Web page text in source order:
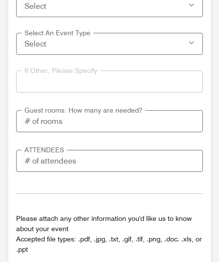
Select An Event Type
If Other, Please Specify
Guest rooms: How many are needed?
ATTENDEES
Please attach any other information you'd like us to know
about your event
Accepted file types: .pdf, .jpg, .txt, .gif, .tif, .png, .doc. .xls, or
.ppt